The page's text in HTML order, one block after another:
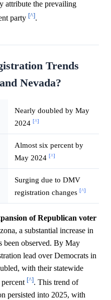
attribute the prevailing
party [^].
Trends
Nevada?
Nearly doubled by May
2024 [^]
Almost six percent by
May 2024 [^]
Surging due to DMV
registration changes [^]
of Republican voter
a substantial increase in
been observed. By May
lead over Democrats in
with their statewide
[^]. This trend of
persisted into 2025, with